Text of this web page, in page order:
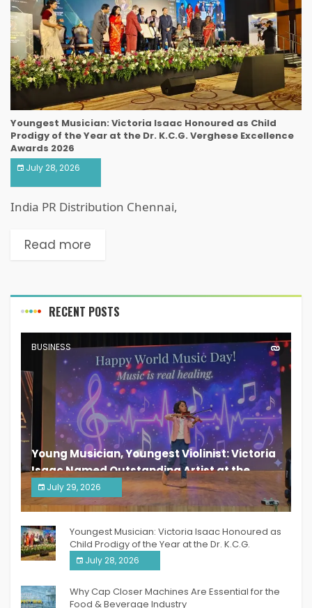
Youngest Musician: Victoria Isaac Honoured as Child
Prodigy of the Year at the Dr. K.C.G. Verghese Excellence
Awards 2026
July 28, 2026
India PR Distribution Chennai,
Read more
RECENT POSTS
BUSINESS
Young Musician, Youngest Violinist: Victoria
Isaac Named Outstanding Artist at the
South India Women Achievers Awards 2026
July 29, 2026
India PR Distribution
Youngest Musician: Victoria Isaac Honoured as
Child Prodigy of the Year at the Dr. K.C.G.
Verghese Excellence Awards 2026
July 28, 2026
Why Cap Closer Machines Are Essential for the
Food & Beverage Industry